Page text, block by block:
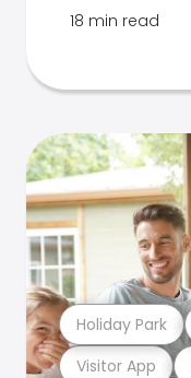
18 min read
Visitor App
Holiday Park